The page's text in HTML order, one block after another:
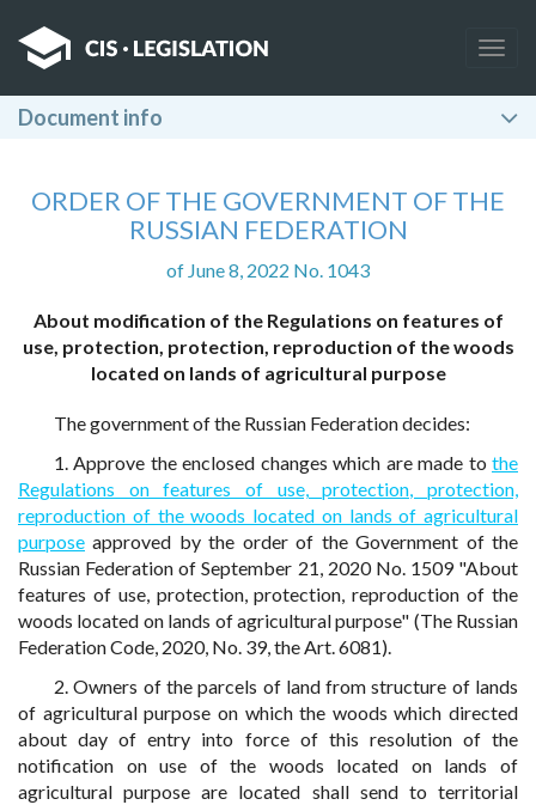
Document info
ORDER OF THE GOVERNMENT OF THE
RUSSIAN FEDERATION
of June 8, 2022 No. 1043
About modification of the Regulations on features of
use, protection, protection, reproduction of the woods
located on lands of agricultural purpose
The government of the Russian Federation decides:
1. Approve the enclosed changes which are made to the
Regulations on features of use, protection, protection,
reproduction of the woods located on lands of agricultural
purpose approved by the order of the Government of the
Russian Federation of September 21, 2020 No. 1509 "About
features of use, protection, protection, reproduction of the
woods located on lands of agricultural purpose" (The Russian
Federation Code, 2020, No. 39, the Art. 6081).
2. Owners of the parcels of land from structure of lands
of agricultural purpose on which the woods which directed
about day of entry into force of this resolution of the
notification on use of the woods located on lands of
agricultural purpose are located shall send to territorial